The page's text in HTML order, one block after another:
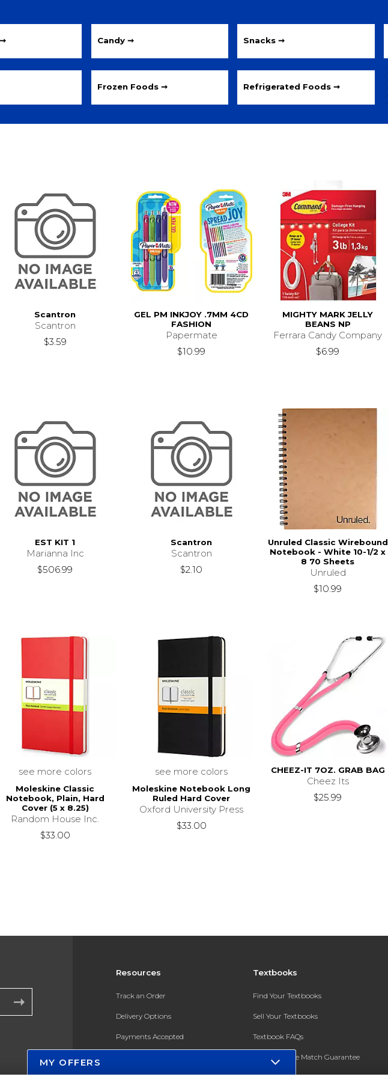
Candy ➞ Snacks ➞
Frozen Foods ➞ Refrigerated Foods ➞
Scantron
Scantron
$3.59
GEL PM INKJOY .7MM 4CD
FASHION
Papermate
$10.99
MIGHTY MARK JELLY
BEANS NP
Ferrara Candy Company
$6.99
EST KIT 1
Marianna Inc
$506.99
Scantron
Scantron
$2.10
Unruled Classic Wirebound
Notebook - White 10-1/2 x
8 70 Sheets
Unruled
$10.99
see more colors
Moleskine Classic
Notebook, Plain, Hard
Cover (5 x 8.25)
Random House Inc.
$33.00
see more colors
Moleskine Notebook Long
Ruled Hard Cover
Oxford University Press
$33.00
CHEEZ-IT 7OZ. GRAB BAG
Cheez Its
$25.99
Resources
Track an Order
Delivery Options
Payments Accepted
Textbooks
Find Your Textbooks
Sell Your Textbooks
Textbook FAQs
In-Store Price Match Guarantee
MY OFFERS